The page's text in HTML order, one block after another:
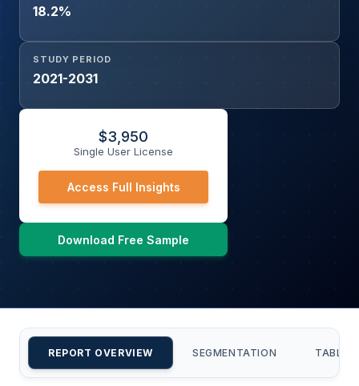
18.2%
STUDY PERIOD
2021-2031
$3,950
Single User License
Access Full Insights
Download Free Sample
REPORT OVERVIEW SEGMENTATION TABLE